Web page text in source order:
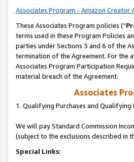
Associates Program - Amazon Creator
These Associates Program policies (“
terms used in these Program Policies
parties under Sections 3 and 6 of the
termination of the Agreement. For the
Associates Program Participation
material breach of the Agreement.
Associates
1. Qualifying Purchases and Qualifying
We will pay Standard Commission
(subject to the exclusions described in
Special Links: